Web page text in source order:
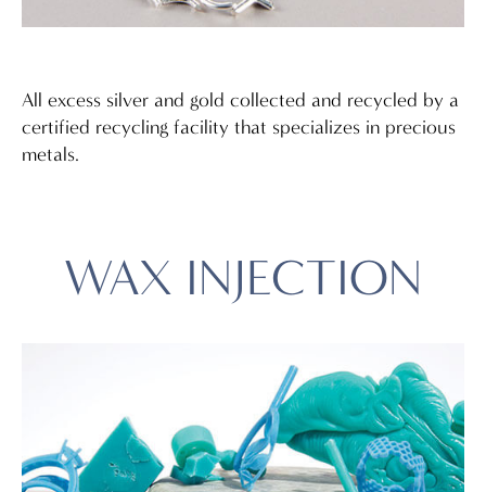
All excess silver and gold collected and recycled by a
certified recycling facility that specializes in precious
metals.
WAX INJECTION